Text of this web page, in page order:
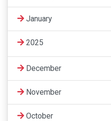
January
2025
December
November
October